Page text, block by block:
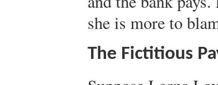
she is more to
The Fictitious